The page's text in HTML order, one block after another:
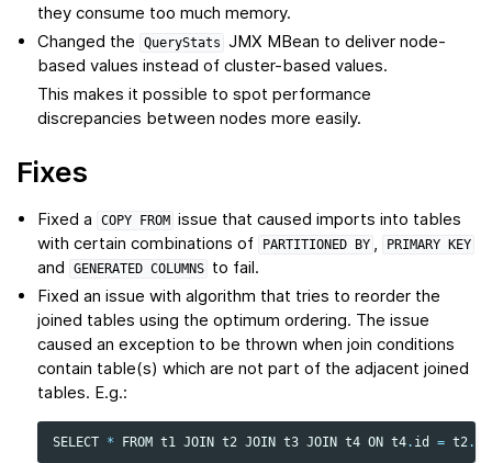
they consume too much memory.
Changed the
QueryStats JMX MBean to deliver node-
based values instead of cluster-based values.
This makes it possible to spot performance
discrepancies between nodes more easily.
Fixes
Fixed a COPY FROM issue that caused imports into tables
with certain combinations of
PARTITIONED BY , PRIMARY KEY
and GENERATED COLUMNS to fail.
Fixed an issue with algorithm that tries to reorder the
joined tables using the optimum ordering. The issue
caused an exception to be thrown when join conditions
contain table(s) which are not part of the adjacent joined
tables. E.g.:
SELECT * FROM t1 JOIN t2 JOIN t3 JOIN t4 ON t4. id = t2.